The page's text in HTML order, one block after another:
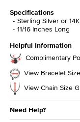
Specifications
Sterling Silver or
11/16 Inches Long
Helpful Information
Complimentary
View Bracelet
View Chain Size
Need Help?